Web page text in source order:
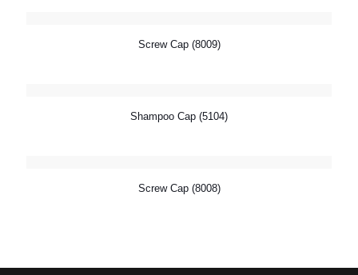
Screw Cap (8009)
Shampoo Cap (5104)
Screw Cap (8008)